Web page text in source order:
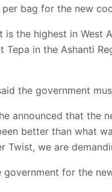
bag for the new
the highest in West
Tepa in the Ashanti
the government
announced that the
better than what
Twist, we are
for the